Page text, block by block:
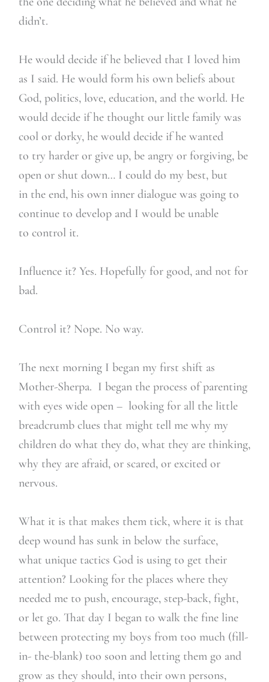
didn’t.
He would decide if he believed that I loved him
as I said. He would form his own beliefs about
God, politics, love, education, and the world. He
would decide if he thought our little family was
cool or dorky, he would decide if he wanted
to try harder or give up, be angry or forgiving, be
open or shut down… I could do my best, but
in the end, his own inner dialogue was going to
continue to develop and I would be unable
to control it.
Influence it? Yes. Hopefully for good, and not for
bad.
Control it? Nope. No way.
The next morning I began my first shift as
Mother-Sherpa. I began the process of parenting
with eyes wide open – looking for all the little
breadcrumb clues that might tell me why my
children do what they do, what they are thinking,
why they are afraid, or scared, or excited or
nervous.
What it is that makes them tick, where it is that
deep wound has sunk in below the surface,
what unique tactics God is using to get their
attention? Looking for the places where they
needed me to push, encourage, step-back, fight,
or let go. That day I began to walk the fine line
between protecting my boys from too much (fill-
in- the-blank) too soon and letting them go and
grow as they should, into their own persons,